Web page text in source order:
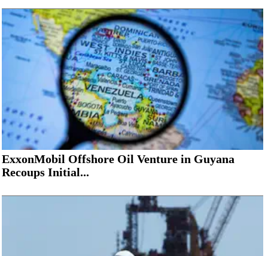
ExxonMobil Offshore Oil Venture in Guyana
Recoups Initial...